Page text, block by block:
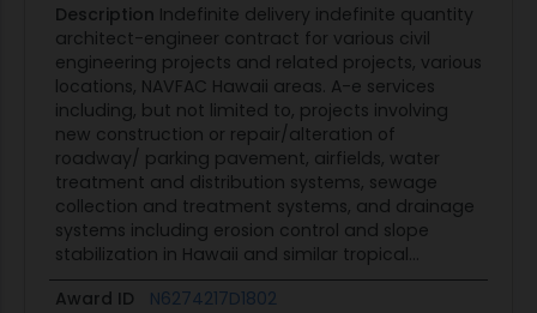
Description Indefinite delivery indefinite quantity
architect-engineer contract for various civil
engineering projects and related projects, various
locations, NAVFAC Hawaii areas. A-e services
including, but not limited to, projects involving
new construction or repair/alteration of
roadway/ parking pavement, airfields, water
treatment and distribution systems, sewage
collection and treatment systems, and drainage
systems including erosion control and slope
stabilization in Hawaii and similar tropical...
Award ID
N6274217D1802